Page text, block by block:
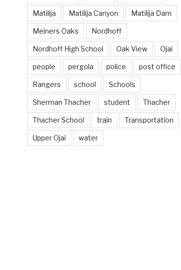
Matilija Matilija Canyon Matilija Dam
Meiners Oaks Nordhoff
Nordhoff High School Oak View Ojai
people pergola police post office
Rangers school Schools
Sherman Thacher student Thacher
Thacher School train Transportation
Upper Ojai water